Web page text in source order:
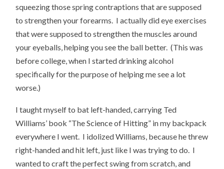
squeezing those spring contraptions that are supposed
to strengthen your forearms. I actually did eye exercises
that were supposed to strengthen the muscles around
your eyeballs, helping you see the ball better. (This was
before college, when I started drinking alcohol
specifically for the purpose of helping me see a lot
worse.)
I taught myself to bat left-handed, carrying Ted
Williams’ book “The Science of Hitting” in my backpack
everywhere I went. I idolized Williams, because he threw
right-handed and hit left, just like I was trying to do. I
wanted to craft the perfect swing from scratch, and